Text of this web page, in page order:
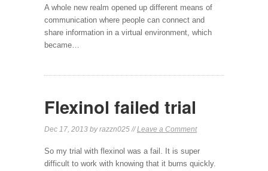
A whole new realm opened up different means of
communication where people can connect and
share information in a virtual environment, which
became…
Flexinol failed trial
Dec 17, 2013 by razzn025 //Leave a Comment
So my trial with flexinol was a fail. It is super
difficult to work with knowing that it burns quickly.